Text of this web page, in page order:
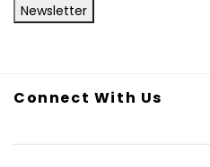
Newsletter
Connect With Us